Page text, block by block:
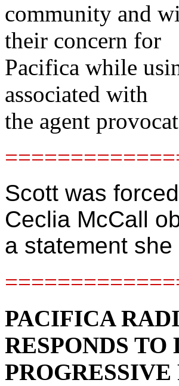
community and
their concern for
Pacifica while
associated with
the agent
Scott was
Ceclia McCall
a statement
PACIFICA
RESPONDS